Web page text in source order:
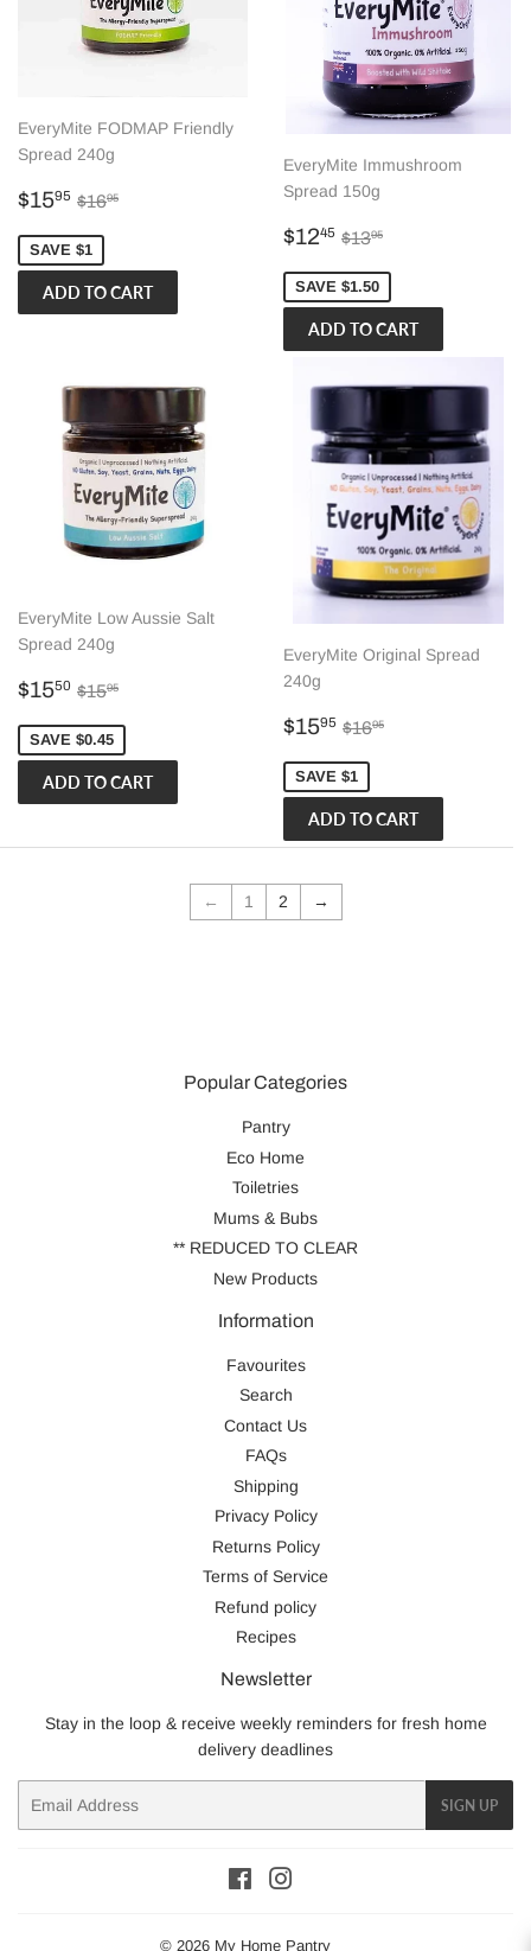
EveryMite FODMAP Friendly
Spread 240g
Sale
$1595 $15.95
Regular price
$1695
SAVE $1
EveryMite Immushroom
Spread 150g
Sale
$1245 $12.45
Regular price
$1395
SAVE $1.50
EveryMite Low Aussie Salt
Spread 240g
Sale
$1550 $15.50
Regular price
$1595
SAVE $0.45
EveryMite Original Spread
240g
Sale
$1595 $15.95
Regular price
$1695
SAVE $1
← 1 2 →
Popular Categories
Pantry
Eco Home
Toiletries
Mums & Bubs
** REDUCED TO CLEAR
New Products
Information
Favourites
Search
Contact Us
FAQs
Shipping
Privacy Policy
Returns Policy
Terms of Service
Refund policy
Recipes
Newsletter
Stay in the loop & receive weekly reminders for fresh home
delivery deadlines
SIGN UP
Facebook
© 2026 My Home Pantry